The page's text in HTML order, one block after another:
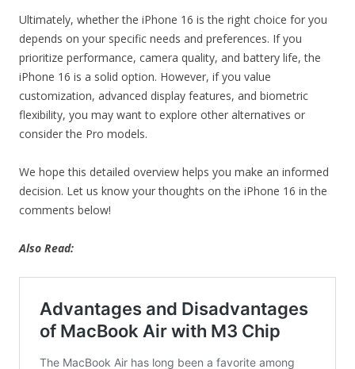
Ultimately, whether the iPhone 16 is the right choice for you
depends on your specific needs and preferences. If you
prioritize performance, camera quality, and battery life, the
iPhone 16 is a solid option. However, if you value
customization, advanced display features, and biometric
flexibility, you may want to explore other alternatives or
consider the Pro models.
We hope this detailed overview helps you make an informed
decision. Let us know your thoughts on the iPhone 16 in the
comments below!
Also Read: